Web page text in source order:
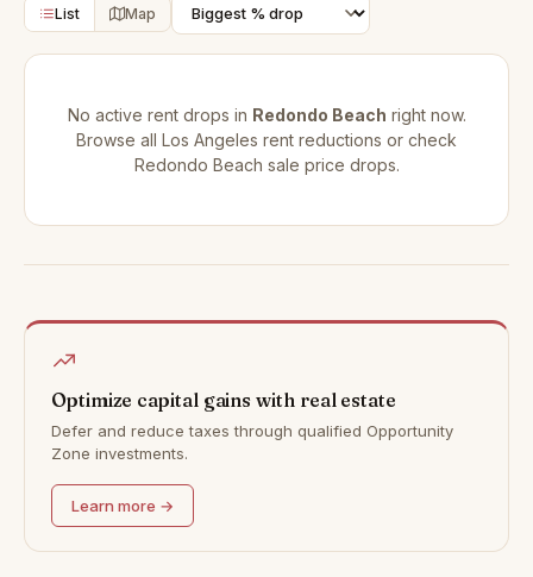
List Map
No active rent drops in Redondo Beach right now.
Browse all Los Angeles rent reductions or check
Redondo Beach sale price drops.
Optimize capital gains with real estate
Defer and reduce taxes through qualified Opportunity
Zone investments.
Learn more →